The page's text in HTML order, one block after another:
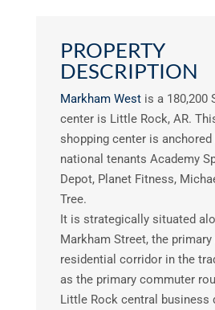
PROPERTY
DESCRIPTION
Markham Westis a 180,200
center is Little Rock, AR.
shopping center is anchored
national tenants Academy
Depot, Planet Fitness,
Tree.
It is strategically situated
Markham Street, the primary
residential corridor in the
as the primary commuter
Little Rock central